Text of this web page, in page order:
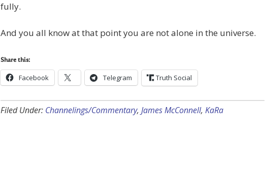
fully.
And you all know at that point you are not alone in the universe.
Share this:
Facebook Telegram Truth Social
Filed Under: Channelings/Commentary, James McConnell, KaRa